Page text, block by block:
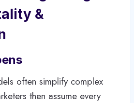
&
often simplify complex
then assume every